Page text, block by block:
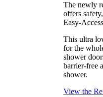
The newly
offers
Easy-
This ultra
for the
shower
barrier-free
shower.
View the